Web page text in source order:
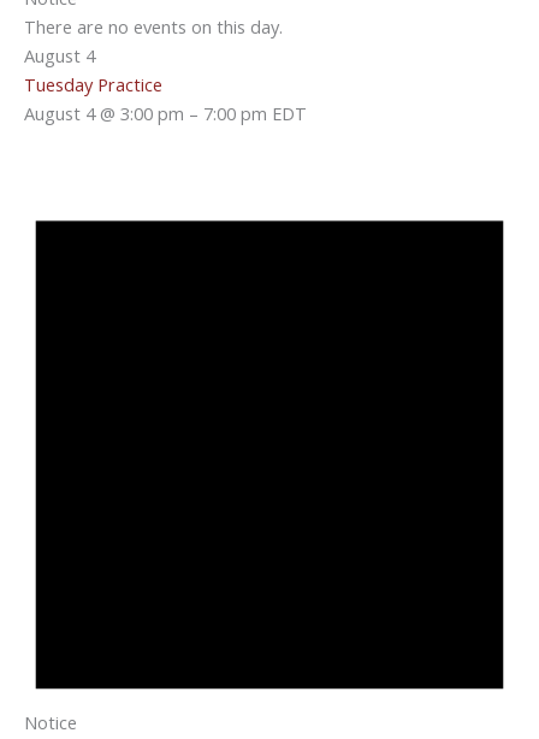
There are no events on this day.
August 4
August 4 @ 3:00 pm – 7:00 pm EDT
Tuesday Practice
Notice